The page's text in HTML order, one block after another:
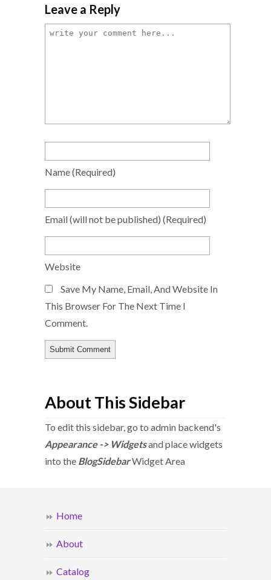
Leave a Reply
Name(required)
Email(will not be published) (required)
Website
Save My Name, Email, And Website In
This Browser For The Next Time I
Comment.
About This Sidebar
To edit this sidebar, go to admin backend's
Appearance -> Widgetsand place widgets
into the BlogSidebarWidget Area
Home
About
Catalog